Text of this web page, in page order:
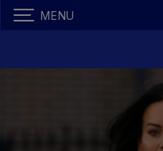
MENU